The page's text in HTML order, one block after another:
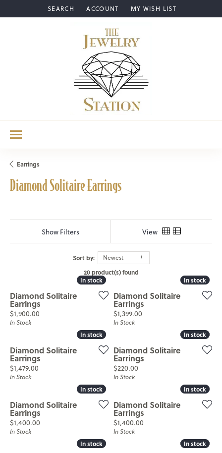
SEARCH
TOGGLE TOOLBAR SEARCH MENU
ACCOUNT
TOGGLE MY ACCOUNT MENU
MY WISH LIST
TOGGLE MY WISH LIST
Earrings
Diamond Solitaire Earrings
Show Filters View
Sort by: Newest
20 product(s) found
In stock
In stock
Diamond Solitaire
Earrings
Price:
$1,900.00
In Stock
In stock
In stock
Diamond Solitaire
Earrings
Price:
$1,399.00
In Stock
In stock
In stock
Diamond Solitaire
Earrings
Price:
$1,479.00
In Stock
In stock
In stock
Diamond Solitaire
Earrings
Price:
$220.00
In Stock
In stock
In stock
Diamond Solitaire
Earrings
Price:
$1,400.00
In Stock
In stock
In stock
Diamond Solitaire
Earrings
Price:
$1,400.00
In Stock
In stock
In stock In stock
In stock